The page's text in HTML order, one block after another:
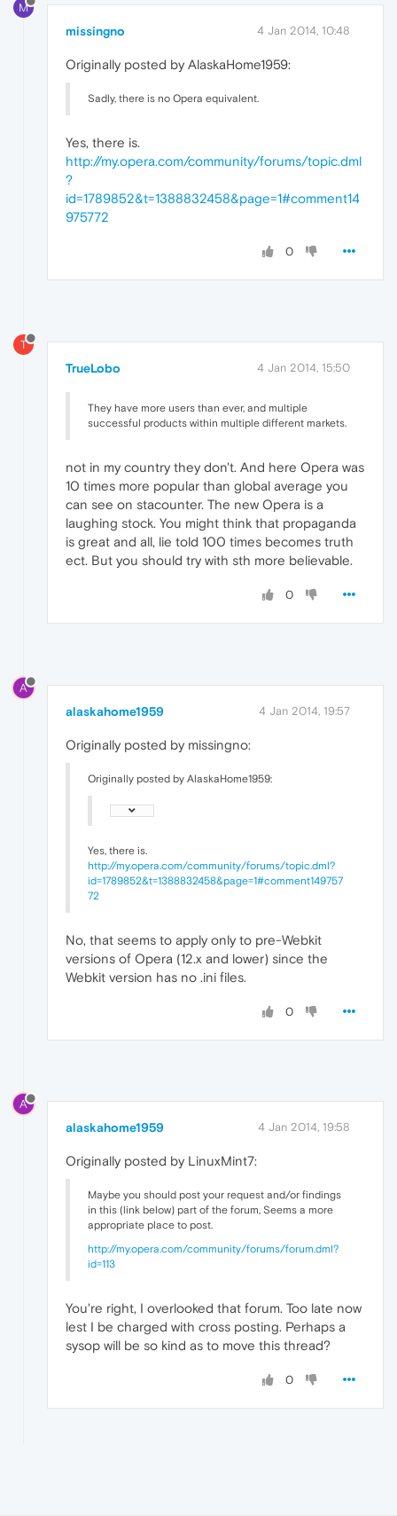
M
missingno 4 Jan 2014, 10:48
Originally posted by AlaskaHome1959:
Sadly, there is no Opera equivalent.
Yes, there is.
http://my.opera.com/community/forums/topic.dml
?
id=1789852&t=1388832458&page=1#comment14
975772
0
T
TrueLobo 4 Jan 2014, 15:50
They have more users than ever, and multiple
successful products within multiple different markets.
not in my country they don't. And here Opera was
10 times more popular than global average you
can see on stacounter. The new Opera is a
laughing stock. You might think that propaganda
is great and all, lie told 100 times becomes truth
ect. But you should try with sth more believable.
0
A
alaskahome1959 4 Jan 2014, 19:57
Originally posted by missingno:
Originally posted by AlaskaHome1959:
Yes, there is.
http://my.opera.com/community/forums/topic.dml?
id=1789852&t=1388832458&page=1#comment149757
72
No, that seems to apply only to pre-Webkit
versions of Opera (12.x and lower) since the
Webkit version has no .ini files.
0
A
alaskahome1959 4 Jan 2014, 19:58
Originally posted by LinuxMint7:
Maybe you should post your request and/or findings
in this (link below) part of the forum, Seems a more
appropriate place to post.
http://my.opera.com/community/forums/forum.dml?
id=113
You're right, I overlooked that forum. Too late now
lest I be charged with cross posting. Perhaps a
sysop will be so kind as to move this thread?
0